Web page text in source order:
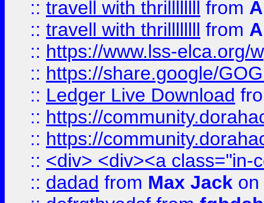
:: travell with thrillllllll from
:: travell with thrillllllll from
:: https://www.lss-elca.org/
:: https://share.google/
:: Ledger Live Download
:: https://
:: https://
:: <div> <div><a class="in-
:: dadad from Max Jack on